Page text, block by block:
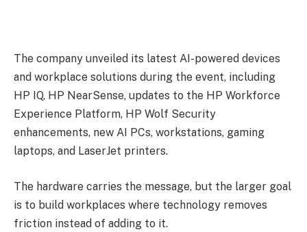
The company unveiled its latest AI-powered devices
and workplace solutions during the event, including
HP IQ, HP NearSense, updates to the HP Workforce
Experience Platform, HP Wolf Security
enhancements, new AI PCs, workstations, gaming
laptops, and LaserJet printers.
The hardware carries the message, but the larger goal
is to build workplaces where technology removes
friction instead of adding to it.